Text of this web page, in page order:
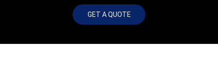
GET A QUOTE